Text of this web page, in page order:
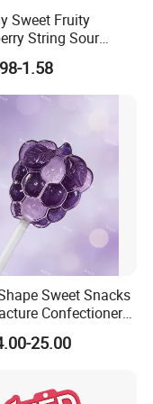
you order. And
but we won't
Sweet Fruity
String Sour
Rainbow Candy
1.58
Sweet Snacks
Confectionery
Gummy Candy
25.00